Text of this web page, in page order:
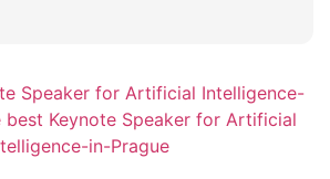
Speaker for Artificial Intelligence-
best Keynote Speaker for Artificial
in-Prague